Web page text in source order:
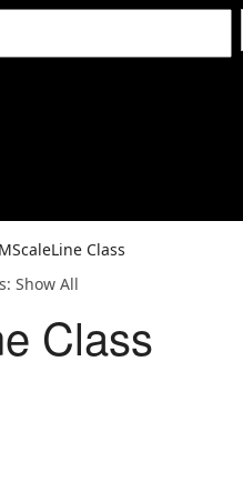
Class
Show All
Class